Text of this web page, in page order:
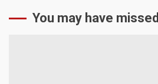
You may have missed